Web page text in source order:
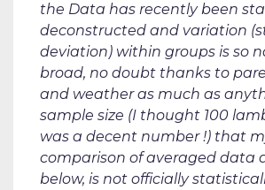
the Data has recently been
deconstructed and variation
deviation) within groups is so
broad, no doubt thanks to
and weather as much as
sample size (I thought 100
was a decent number !) that
comparison of averaged data
below, is not officially